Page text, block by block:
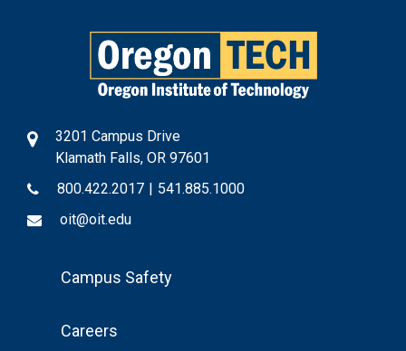
3201 Campus Drive
Klamath Falls, OR 97601
800.422.2017 | 541.885.1000
oit@oit.edu
FooterCampus Safety
Careers